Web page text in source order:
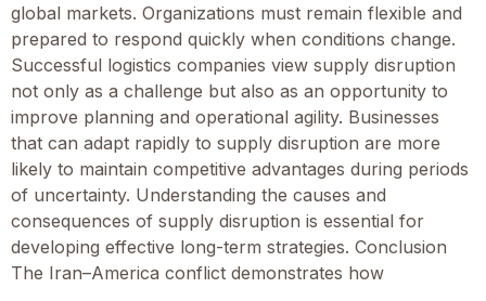
global markets. Organizations must remain flexible and
prepared to respond quickly when conditions change.
Successful logistics companies view supply disruption
not only as a challenge but also as an opportunity to
improve planning and operational agility. Businesses
that can adapt rapidly to supply disruption are more
likely to maintain competitive advantages during periods
of uncertainty. Understanding the causes and
consequences of supply disruption is essential for
developing effective long-term strategies. Conclusion
The Iran–America conflict demonstrates how